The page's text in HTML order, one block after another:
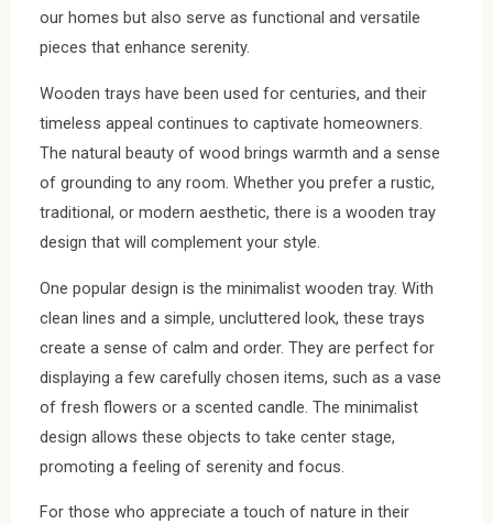
our homes but also serve as functional and versatile
pieces that enhance serenity.
Wooden trays have been used for centuries, and their
timeless appeal continues to captivate homeowners.
The natural beauty of wood brings warmth and a sense
of grounding to any room. Whether you prefer a rustic,
traditional, or modern aesthetic, there is a wooden tray
design that will complement your style.
One popular design is the minimalist wooden tray. With
clean lines and a simple, uncluttered look, these trays
create a sense of calm and order. They are perfect for
displaying a few carefully chosen items, such as a vase
of fresh flowers or a scented candle. The minimalist
design allows these objects to take center stage,
promoting a feeling of serenity and focus.
For those who appreciate a touch of nature in their